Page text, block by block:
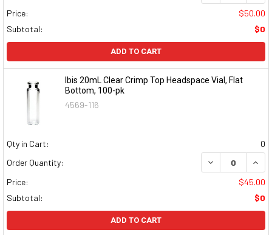
Price:
$50.00
Subtotal:
$0
ADD TO CART
Ibis 20mL Clear Crimp Top Headspace Vial, Flat
Bottom, 100-pk
4569-116
Qty in Cart:
0
Order Quantity:
DECREASE
Price:
$45.00
Subtotal:
$0
ADD TO CART